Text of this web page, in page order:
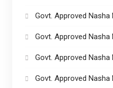
Govt. Approved Nasha
Govt. Approved Nasha
Govt. Approved Nasha
Govt. Approved Nasha